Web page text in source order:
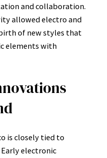
and collaboration.
allowed electro and
of new styles that
elements with
is closely tied to
electronic